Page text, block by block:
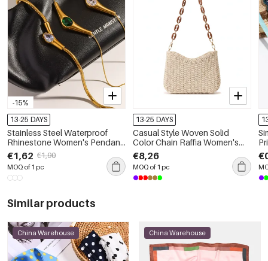
-15%
13-25 DAYS
Stainless Steel Waterproof
Rhinestone Women's Pendant
Necklaces
€1,62 €1,90
MOQ of 1 pc
13-25 DAYS
Casual Style Woven Solid
Color Chain Raffia Women's
Square Bag
€8,26
MOQ of 1 pc
Similar products
China Warehouse China Warehouse